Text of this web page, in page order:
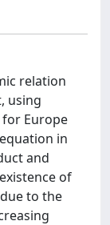
relation
using
Europe
in
and
of
to the